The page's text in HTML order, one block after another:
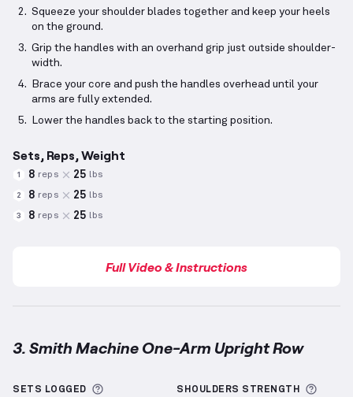
Squeeze your shoulder blades together and keep your heels
on the ground.
Grip the handles with an overhand grip just outside shoulder-
width.
Brace your core and push the handles overhead until your
arms are fully extended.
Lower the handles back to the starting position.
Sets, Reps, Weight
1 8 reps 25 lbs
2 8 reps 25 lbs
3 8 reps 25 lbs
Full Video & Instructions
3. Smith Machine One-Arm Upright Row
SETS LOGGED More information about Sets Logged
SHOULDERS STRENGTH